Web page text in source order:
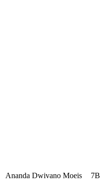
Ananda Dwivano Moeis 7B